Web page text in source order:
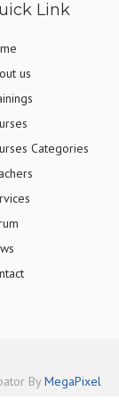
Link
us
Categories
By MegaPixel